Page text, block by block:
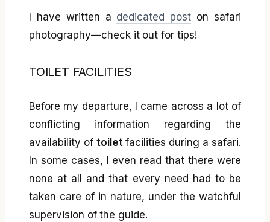
I have written a dedicated post on safari
photography—check it out for tips!
TOILET FACILITIES
Before my departure, I came across a lot of
conflicting information regarding the
availability oftoilet facilities during a safari.
In some cases, I even read that there were
none at all and that every need had to be
taken care of in nature, under the watchful
supervision of the guide.